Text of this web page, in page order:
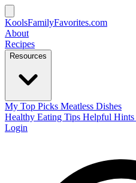
KoolsFamilyFavorites.com
About
Recipes
Resources
My Top Picks Meatless Dishes
Healthy Eating Tips Helpful Hints
Login